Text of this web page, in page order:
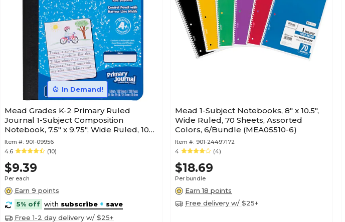
In Demand!
Mead Grades K-2 Primary Ruled
Journal 1-Subject Composition
Notebook, 7.5" x 9.75", Wide Ruled, 100
Sheets, Blue (1040315)
Item #: 901-09956
4.6
(10)
$9.39
Per each
Earn 9 points
5% off with subscribe + save
Free 1-2 day delivery w/ $25+
Mead 1-Subject Notebooks, 8" x 10.5",
Wide Ruled, 70 Sheets, Assorted
Colors, 6/Bundle (MEA05510-6)
Item #: 901-24497172
4
(4)
$18.69
Per bundle
Earn 18 points
Free delivery w/ $25+